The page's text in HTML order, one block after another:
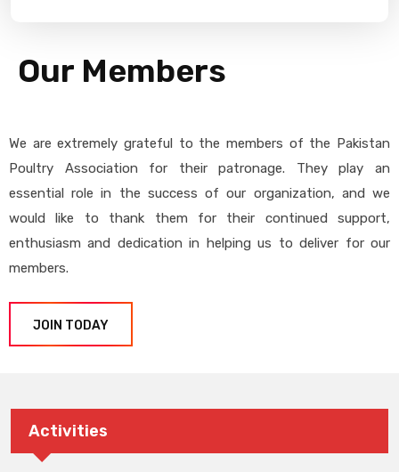
Our Members
We are extremely grateful to the members of the Pakistan
Poultry Association for their patronage. They play an
essential role in the success of our organization, and we
would like to thank them for their continued support,
enthusiasm and dedication in helping us to deliver for our
members.
JOIN TODAY
Activities